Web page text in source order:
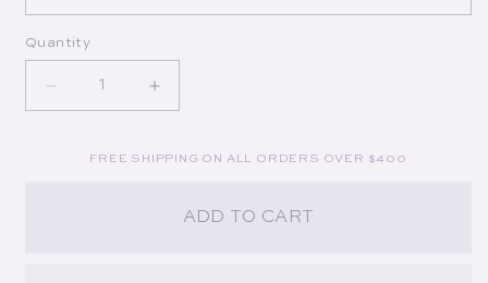
Quantity
Decrease quantity for Phare Silk Top in Artist
Increase quantity for Phare Silk Top
FREE SHIPPING ON ALL ORDERS OVER $400
ADD TO CART